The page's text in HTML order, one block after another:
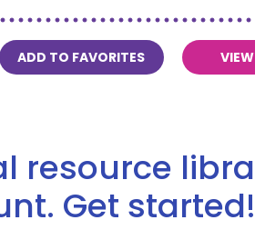
ADD TO FAVORITES
resource
Get started!